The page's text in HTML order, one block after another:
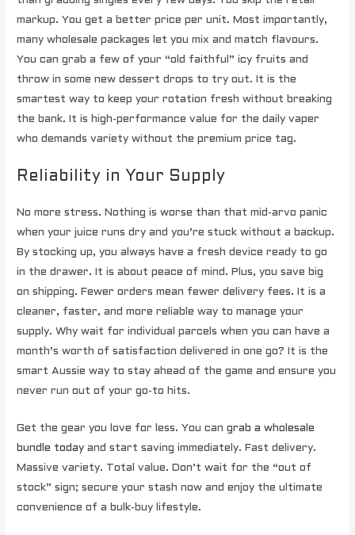
markup. You get a better price per unit. Most importantly,
many wholesale packages let you mix and match flavours.
You can grab a few of your “old faithful” icy fruits and
throw in some new dessert drops to try out. It is the
smartest way to keep your rotation fresh without breaking
the bank. It is high-performance value for the daily vaper
who demands variety without the premium price tag.
Reliability in Your Supply
No more stress. Nothing is worse than that mid-arvo panic
when your juice runs dry and you’re stuck without a backup.
By stocking up, you always have a fresh device ready to go
in the drawer. It is about peace of mind. Plus, you save big
on shipping. Fewer orders mean fewer delivery fees. It is a
cleaner, faster, and more reliable way to manage your
supply. Why wait for individual parcels when you can have a
month’s worth of satisfaction delivered in one go? It is the
smart Aussie way to stay ahead of the game and ensure you
never run out of your go-to hits.
Get the gear you love for less. You cangrab a wholesale
bundle today and start saving immediately. Fast delivery.
Massive variety. Total value. Don’t wait for the “out of
stock” sign; secure your stash now and enjoy the ultimate
convenience of a bulk-buy lifestyle.